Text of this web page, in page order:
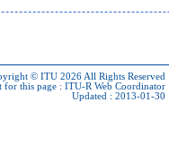
© ITU 2026 All Rights Reserved
for this page : ITU-R Web Coordinator
Updated : 2013-01-30